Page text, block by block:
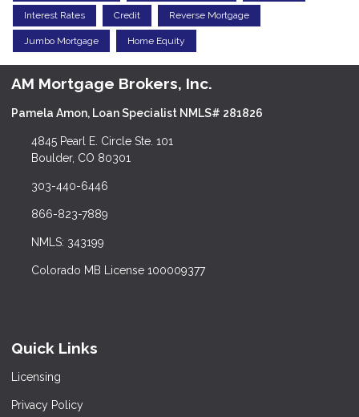
Interest Rates Credit Reverse Mortgage
Jumbo Mortgage Home Equity
AM Mortgage Brokers, Inc.
Pamela Amon, Loan Specialist NMLS# 281826
4845 Pearl E. Circle Ste. 101
Boulder, CO 80301
303-440-6446
866-823-7889
NMLS: 343199
Colorado MB License 100009377
Quick Links
Licensing
Privacy Policy